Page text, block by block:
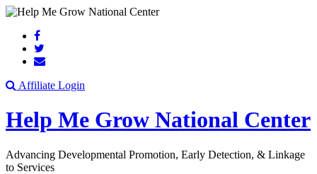
Search
Affiliate Login
Help Me Grow National Center
Advancing Developmental Promotion, Early Detection, & Linkage
to Services